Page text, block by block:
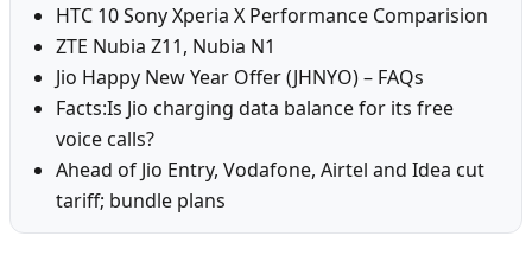
HTC 10 Sony Xperia X Performance Comparision
ZTE Nubia Z11, Nubia N1
Jio Happy New Year Offer (JHNYO) – FAQs
Facts:Is Jio charging data balance for its free
voice calls?
Ahead of Jio Entry, Vodafone, Airtel and Idea cut
tariff; bundle plans